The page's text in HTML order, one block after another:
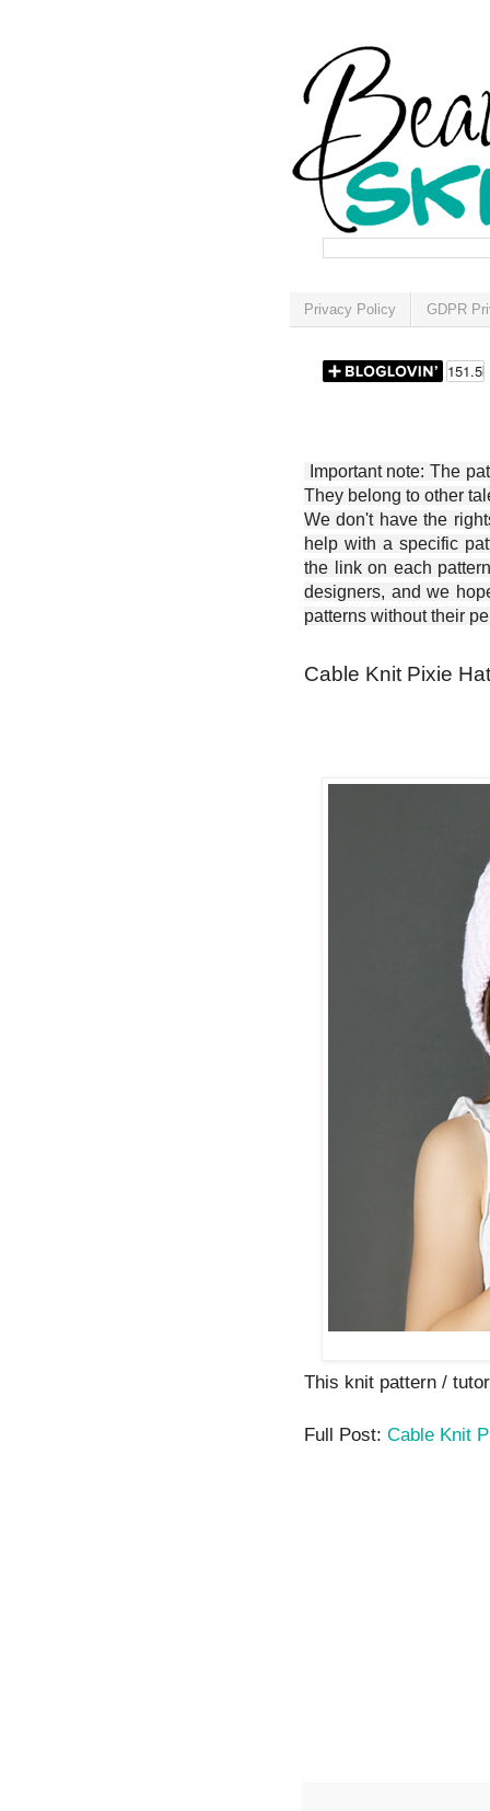
Privacy Policy GDPR
Important note: The
They belong to other
We don't have the
help with a specific
the link on each
designers, and we
patterns without their
Cable Knit Pixie
This knit pattern /
Full Post: Cable Knit